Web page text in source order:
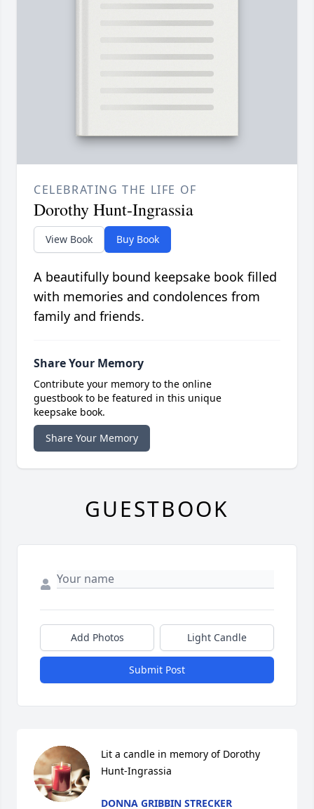
CELEBRATING THE LIFE OF
Dorothy Hunt-Ingrassia
View Book Buy Book
A beautifully bound keepsake book filled
with memories and condolences from
family and friends.
Share Your Memory
Contribute your memory to the online
guestbook to be featured in this unique
keepsake book.
Share Your Memory
GUESTBOOK
Add Photos Light Candle
Submit Post
Lit a candle in memory of Dorothy
Hunt-Ingrassia
DONNA GRIBBIN STRECKER